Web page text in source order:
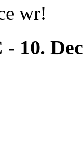
wr!
- 10.